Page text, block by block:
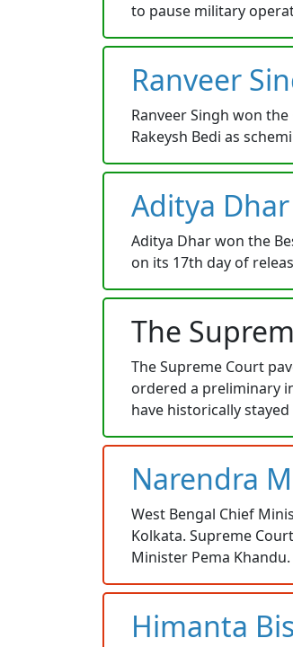
to pause military
Ranveer
Ranveer Singh won
Rakeysh Bedi as
Aditya Dhar
Aditya Dhar won the
on its 17th day of
The
The Supreme Court
ordered a preliminary
have historically
Narendra
West Bengal Chief
Kolkata. Supreme
Minister Pema
Himanta